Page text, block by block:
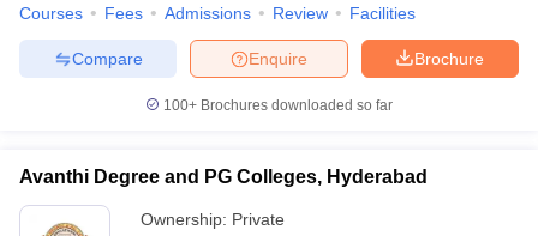
Courses Fees Admissions Review Facilities
Brochure
Enquire
Compare
100+ Brochures downloaded so far
Avanthi Degree and PG Colleges, Hyderabad
Ownership: Private